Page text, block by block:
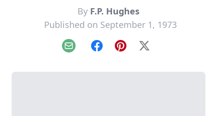
By F.P. Hughes
Published on September 1, 1973
Email FacebookPinterest
X